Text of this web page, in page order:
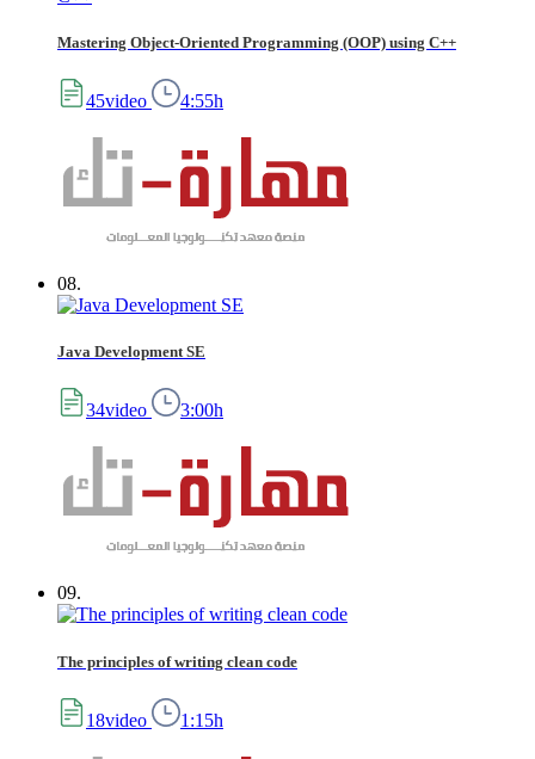
Mastering Object-Oriented Programming (OOP) using C++
45video 4:55h
08.
Java Development SE
34video 3:00h
09.
The principles of writing clean code
18video 1:15h